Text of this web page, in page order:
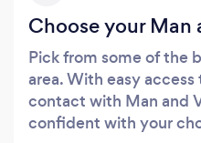
Choose your Man
Pick from some of the
area. With easy
contact with Man and
confident with your